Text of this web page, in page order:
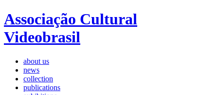
Associação Cultural
Videobrasil
about us
news
collection
publications